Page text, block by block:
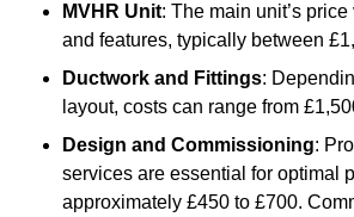
MVHR Unit: The main unit’s
and features, typically between
Ductwork and Fittings:
layout, costs can range from
Design and Commissioning:
services are essential for optimal
approximately £450 to £700.